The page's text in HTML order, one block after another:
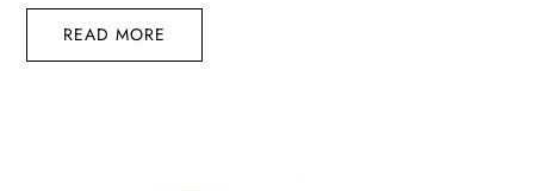
READ MORE